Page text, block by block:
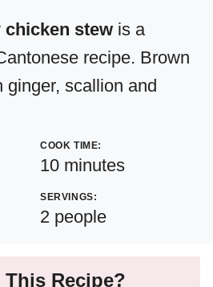
chicken stew is a
recipe. Brown
ginger, scallion and
COOK TIME:
10minutes
minutes
SERVINGS:
2 people
This Recipe?